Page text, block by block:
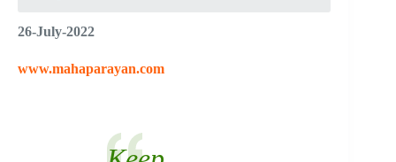
26-July-2022
www.mahaparayan.com